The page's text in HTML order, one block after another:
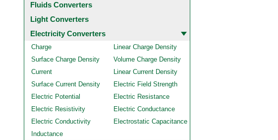
Fluids Converters
Light Converters
Electricity Converters
Charge
Linear Charge Density
Surface Charge Density
Volume Charge Density
Current
Linear Current Density
Surface Current Density
Electric Field Strength
Electric Potential
Electric Resistance
Electric Resistivity
Electric Conductance
Electric Conductivity
Electrostatic Capacitance
Inductance